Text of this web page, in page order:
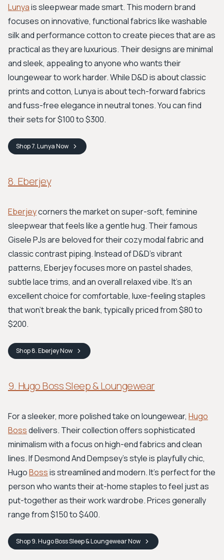
Lunyais sleepwear made smart. This modern brand
focuses on innovative, functional fabrics like washable
silk and performance cotton to create pieces that are as
practical as they are luxurious. Their designs are minimal
and sleek, appealing to anyone who wants their
loungewear to work harder. While D&D is about classic
prints and cotton, Lunya is about tech-forward fabrics
and fuss-free elegance in neutral tones. You can find
their sets for $100 to $300.
Shop7. LunyaNow
8. Eberjey
Eberjeycorners the market on super-soft, feminine
sleepwear that feels like a gentle hug. Their famous
Gisele PJs are beloved for their cozy modal fabric and
classic contrast piping. Instead of D&D's vibrant
patterns, Eberjey focuses more on pastel shades,
subtle lace trims, and an overall relaxed vibe. It's an
excellent choice for comfortable, luxe-feeling staples
that won't break the bank, typically priced from $80 to
$200.
Shop8. EberjeyNow
9. Hugo Boss Sleep & Loungewear
For a sleeker, more polished take on loungewear, Hugo
Bossdelivers. Their collection offers sophisticated
minimalism with a focus on high-end fabrics and clean
lines. If Desmond And Dempsey’s style is playfully chic,
HugoBossis streamlined and modern. It’s perfect for the
person who wants their at-home staples to feel just as
put-together as their work wardrobe. Prices generally
range from $150 to $400.
Shop9. Hugo Boss Sleep & LoungewearNow